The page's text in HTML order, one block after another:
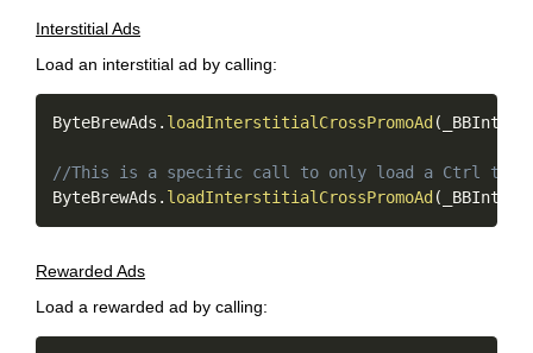
Interstitial Ads
Load an interstitial ad by calling:
ByteBrewAds . loadInterstitialCrossPromoAd (
//This is a specific call to only load a Ctrl
ByteBrewAds . loadInterstitialCrossPromoAd (
Copy
Rewarded Ads
Load a rewarded ad by calling: